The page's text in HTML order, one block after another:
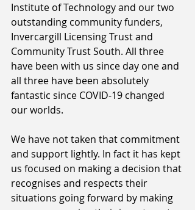
Institute of Technology and our two
outstanding community funders,
Invercargill Licensing Trust and
Community Trust South. All three
have been with us since day one and
all three have been absolutely
fantastic since COVID-19 changed
our worlds.
We have not taken that commitment
and support lightly. In fact it has kept
us focused on making a decision that
recognises and respects their
situations going forward by making